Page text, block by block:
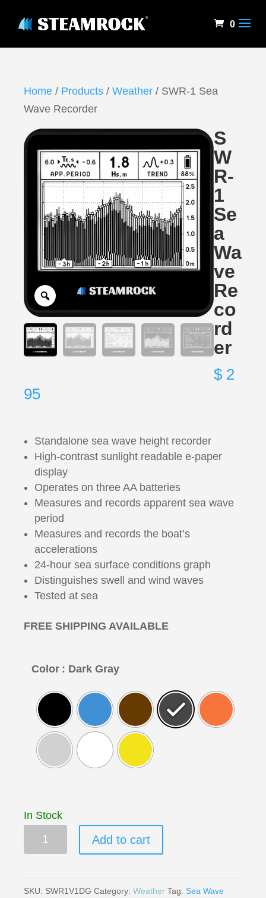
0
Home / Products / Weather / SWR-1 Sea
Wave Recorder
S
W
R-
1
Se
a
Wa
ve
Re
co
rd
er
$ 2
95
Standalone sea wave height recorder
High-contrast sunlight readable e-paper
display
Operates on three AA batteries
Measures and records apparent sea wave
period
Measures and records the boat’s
accelerations
24-hour sea surface conditions graph
Distinguishes swell and wind waves
Tested at sea
FREE SHIPPING AVAILABLE
Color : Dark Gray
In Stock
SWR-
1
Wave
Add to cart
SKU: SWR1V1DG Category: Weather Tag: Sea Wave